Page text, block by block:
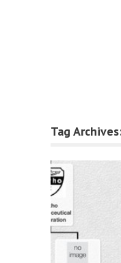
Tag